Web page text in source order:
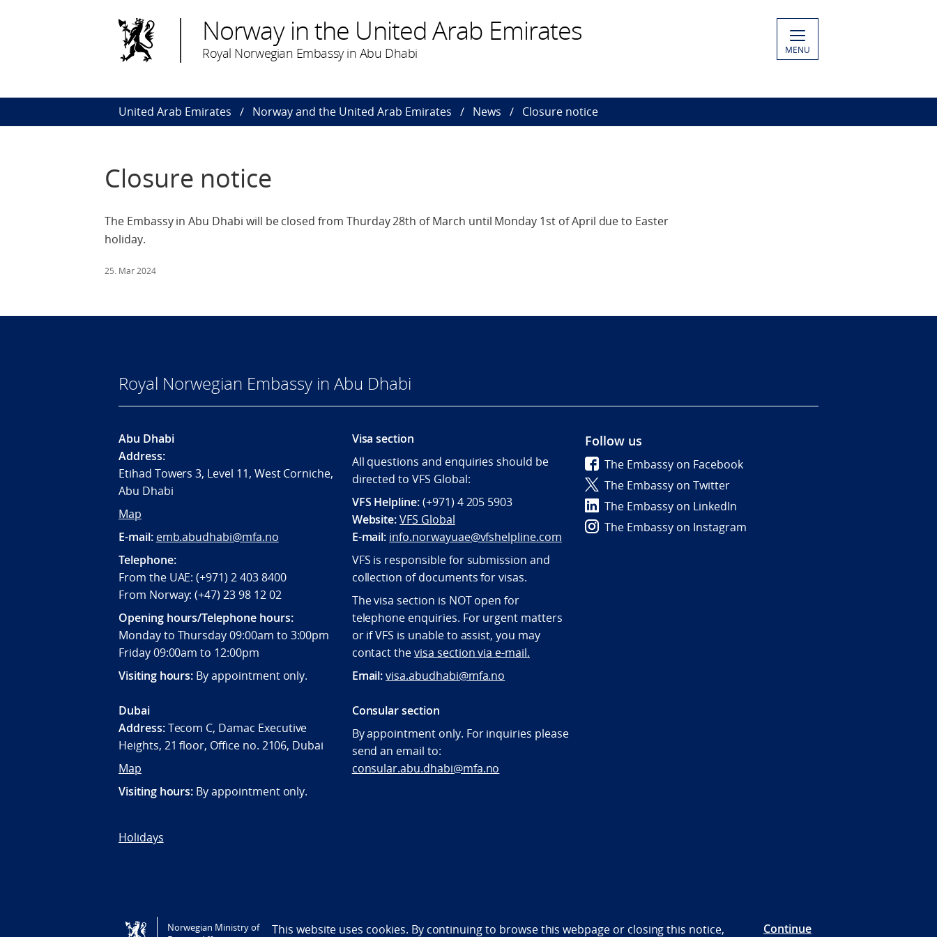
Norway in the United Arab Emirates
Royal Norwegian Embassy in Abu Dhabi MENU
United Arab Emirates Norway and the United Arab Emirates News Closure notice
Closure notice
The Embassy in Abu Dhabi will be closed from Thurday 28th of March until Monday 1st of April due to Easter
holiday.
25. Mar 2024
Royal Norwegian Embassy in Abu Dhabi
Abu Dhabi
Address:
Etihad Towers 3, Level 11, West Corniche,
Abu Dhabi
Map
E-mail: emb.abudhabi@mfa.no
Telephone:
From the UAE: (+971) 2 403 8400
From Norway: (+47) 23 98 12 02
Opening hours/Telephone hours:
Monday to Thursday 09:00am to 3:00pm
Friday 09:00am to 12:00pm
Visiting hours: By appointment only.
Dubai
Address:Tecom C, Damac Executive
Heights, 21 floor, Office no. 2106, Dubai
Map
Visiting hours: By appointment only.
Holidays
Visa section
All questions and enquiries should be
directed to VFS Global:
VFS Helpline:(+971) 4 205 5903
Website:VFS Global
E-mail: info.norwayuae@vfshelpline.com
VFS is responsible for submission and
collection of documents for visas.
The visa section is NOT open for
telephone enquiries. For urgent matters
or if VFS is unable to assist, you may
contact thevisa section via e-mail.
Email:visa.abudhabi@mfa.no
Consular section
By appointment only. For inquiries please
send an email to:
consular.abu.dhabi@mfa.no
Follow us
The Embassy on Facebook
The Embassy on Twitter
The Embassy on LinkedIn
The Embassy on Instagram
Tilgjengelighetserklæring / Accessibility statement (NO)
Norwegian Ministry of
This website uses cookies. By continuing to browse this webpage or closing this notice, Continue